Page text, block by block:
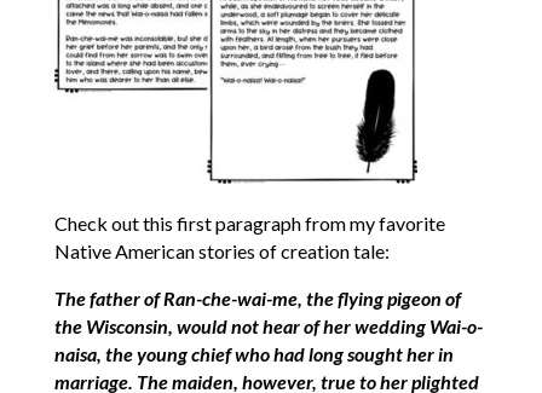
Check out this first paragraph from my favorite
Native American stories of creation tale:
The father of Ran-che-wai-me, the flying pigeon of
the Wisconsin, would not hear of her wedding Wai-o-
naisa, the young chief who had long sought her in
marriage. The maiden, however, true to her plighted